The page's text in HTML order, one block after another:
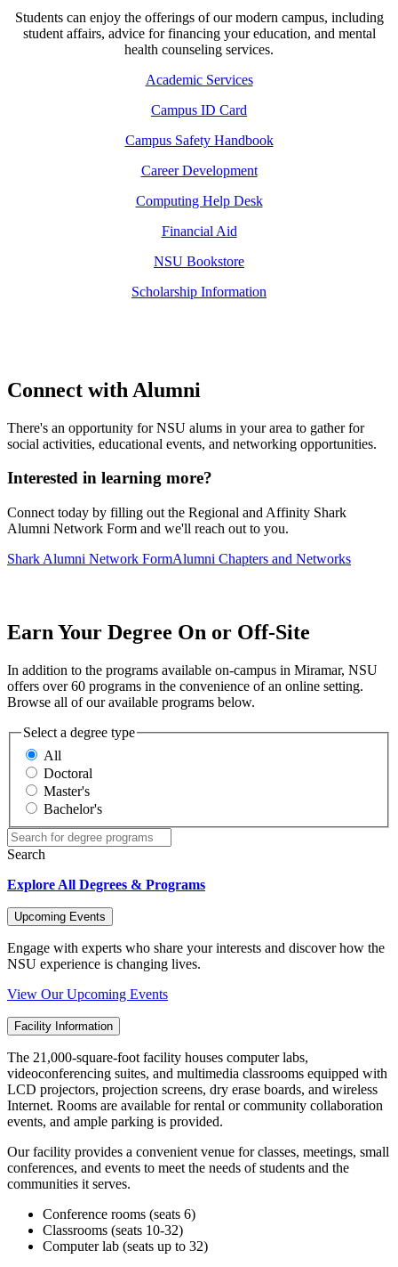
Students can enjoy the offerings of our modern campus, including
student affairs, advice for financing your education, and mental
health counseling services.
Academic Services
Campus ID Card
Campus Safety Handbook
Career Development
Computing Help Desk
Financial Aid
NSU Bookstore
Scholarship Information
Connect with Alumni
There's an opportunity for NSU alums in your area to gather for
social activities, educational events, and networking opportunities.
Interested in learning more?
Connect today by filling out the Regional and Affinity Shark
Alumni Network Form and we'll reach out to you.
Shark Alumni Network FormAlumni Chapters and Networks
Earn Your Degree On or Off-Site
In addition to the programs available on-campus in Miramar, NSU
offers over 60 programs in the convenience of an online setting.
Browse all of our available programs below.
Select a degree type
All
Doctoral
Master's
Bachelor's
Search
Explore All Degrees & Programs
Upcoming Events
Engage with experts who share your interests and discover how the
NSU experience is changing lives.
View Our Upcoming Events
Facility Information
The 21,000-square-foot facility houses computer labs,
videoconferencing suites, and multimedia classrooms equipped with
LCD projectors, projection screens, dry erase boards, and wireless
Internet. Rooms are available for rental or community collaboration
events, and ample parking is provided.
Our facility provides a convenient venue for classes, meetings, small
conferences, and events to meet the needs of students and the
communities it serves.
Conference rooms (seats 6)
Classrooms (seats 10-32)
Computer lab (seats up to 32)